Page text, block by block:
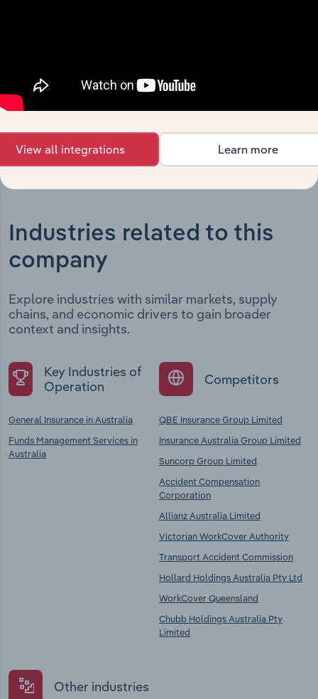
operational, and structural developments, providing
context for its evolution and current market position.
Industries related to this
company
Explore industries with similar markets, supply
chains, and economic drivers to gain broader
context and insights.
Key Industries of
Operation
General Insurance in Australia
Funds Management Services in
Australia
Competitors
QBE Insurance Group Limited
Insurance Australia Group Limited
Suncorp Group Limited
Accident Compensation
Corporation
Allianz Australia Limited
Victorian WorkCover Authority
Transport Accident Commission
Hollard Holdings Australia Pty Ltd
WorkCover Queensland
Chubb Holdings Australia Pty
Limited
Other industries
View all integrations Learn more